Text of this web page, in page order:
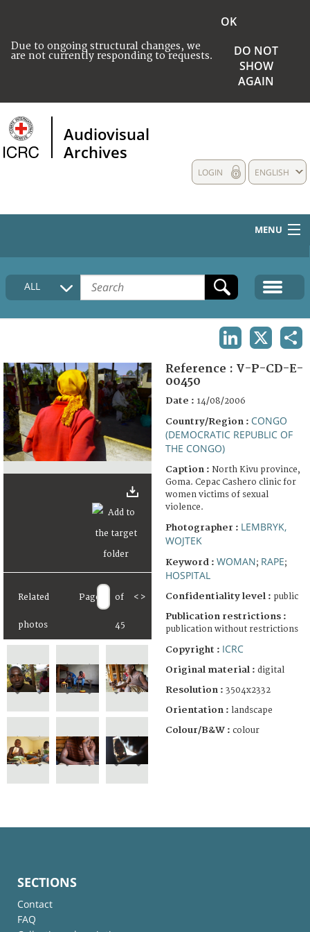
Due to ongoing structural changes, we
are not currently responding to requests.
OK
DO NOT
SHOW
AGAIN
Audiovisual
Archives
ENGLISH
LOGIN
MENU
HOME
COLLECTIONS DESCRIPTION
FAQ
ALL
Related
photos
Page of
45
< >
Reference : V-P-CD-E-
00450
Date : 14/08/2006
Country/Region : CONGO
(DEMOCRATIC REPUBLIC OF
THE CONGO)
Caption : North Kivu province,
Goma. Cepac Cashero clinic for
women victims of sexual
violence.
Photographer : LEMBRYK,
WOJTEK
Keyword : WOMAN; RAPE;
HOSPITAL
Confidentiality level : public
Publication restrictions :
publication without restrictions
Copyright : ICRC
Original material : digital
Resolution : 3504x2332
Orientation : landscape
Colour/B&W : colour
SECTIONS
Contact
FAQ